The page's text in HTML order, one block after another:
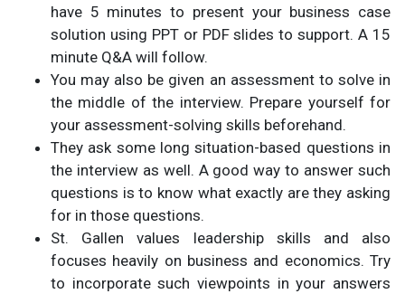
have 5 minutes to present your business case
solution using PPT or PDF slides to support. A 15
minute Q&A will follow.
You may also be given an assessment to solve in
the middle of the interview. Prepare yourself for
your assessment-solving skills beforehand.
They ask some long situation-based questions in
the interview as well. A good way to answer such
questions is to know what exactly are they asking
for in those questions.
St. Gallen values leadership skills and also
focuses heavily on business and economics. Try
to incorporate such viewpoints in your answers